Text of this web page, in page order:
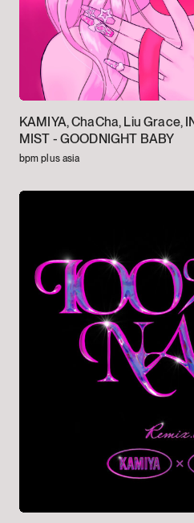
KAMIYA, ChaCha, Liu Grace,
MIST -GOODNIGHT BABY
bpm plus asia